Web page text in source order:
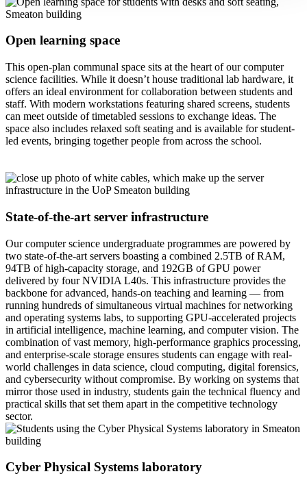
Open learning space
This open-plan communal space sits at the heart of our computer
science facilities. While it doesn’t house traditional lab hardware, it
offers an ideal environment for collaboration between students and
staff. With modern workstations featuring shared screens, students
can meet outside of timetabled sessions to exchange ideas. The
space also includes relaxed soft seating and is available for student-
led events, bringing together people from across the school.
State-of-the-art server infrastructure
Our computer science undergraduate programmes are powered by
two state-of-the-art servers boasting a combined 2.5TB of RAM,
94TB of high-capacity storage, and 192GB of GPU power
delivered by four NVIDIA L40s. This infrastructure provides the
backbone for advanced, hands-on teaching and learning — from
running hundreds of simultaneous virtual machines for networking
and operating systems labs, to supporting GPU-accelerated projects
in artificial intelligence, machine learning, and computer vision. The
combination of vast memory, high-performance graphics processing,
and enterprise-scale storage ensures students can engage with real-
world challenges in data science, cloud computing, digital forensics,
and cybersecurity without compromise. By working on systems that
mirror those used in industry, students gain the technical fluency and
practical skills that set them apart in the competitive technology
sector.
Cyber Physical Systems laboratory